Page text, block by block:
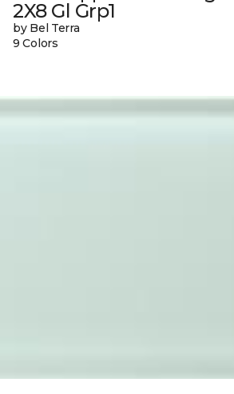
2X8 Gl Grp1
by Bel Terra
9 Colors